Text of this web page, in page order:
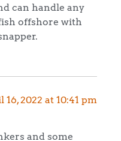
can handle any
offshore with
16, 2022 at 10:41 pm
and some